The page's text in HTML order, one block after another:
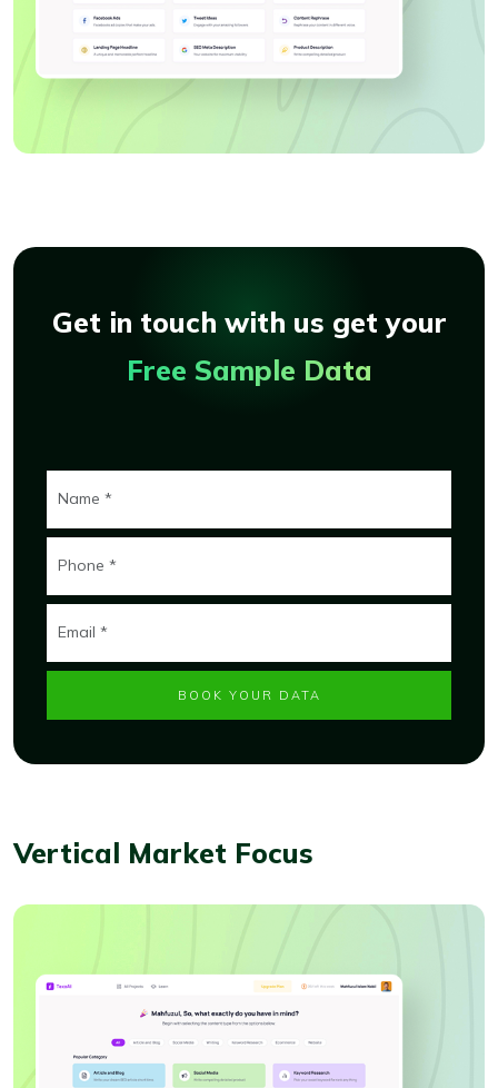
Get in touch with us get your
Free Sample Data
Vertical Market Focus